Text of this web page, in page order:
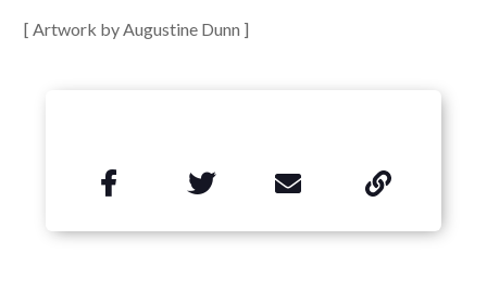
[ Artwork by Augustine Dunn ]
 